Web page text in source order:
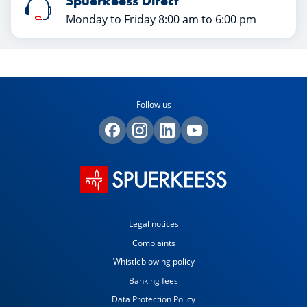
Monday to Friday 8:00 am to 6:00 pm
Follow us
Legal notices
Complaints
Whistleblowing policy
Banking fees
Data Protection Policy